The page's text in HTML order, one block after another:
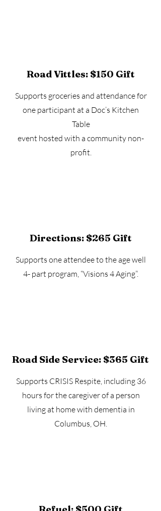
Road Vittles: $150 Gift​
Supports groceries and attendance for
one participant at a Doc’s Kitchen
Table
event hosted with a community non-
profit.
Directions: $265 Gift
Supports one attendee to the age well
4- part program, “Visions 4 Aging”.
Road Side Service: $365 Gift
Supports CRISIS Respite, including 36
hours for the caregiver of a person
living at home with dementia in
Columbus, OH.